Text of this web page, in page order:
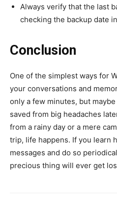
Always verify that the last
checking the backup date
Conclusion
One of the simplest ways for
your conversations and
only a few minutes, but
saved from big headaches
from a rainy day or a mere
trip, life happens. If you learn
messages and do so
precious thing will ever get